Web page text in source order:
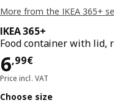
More from the IKEA 365+
IKEA 365+
Food container with lid,
6,99€
Price 6,99€
Price incl. VAT
Choose size